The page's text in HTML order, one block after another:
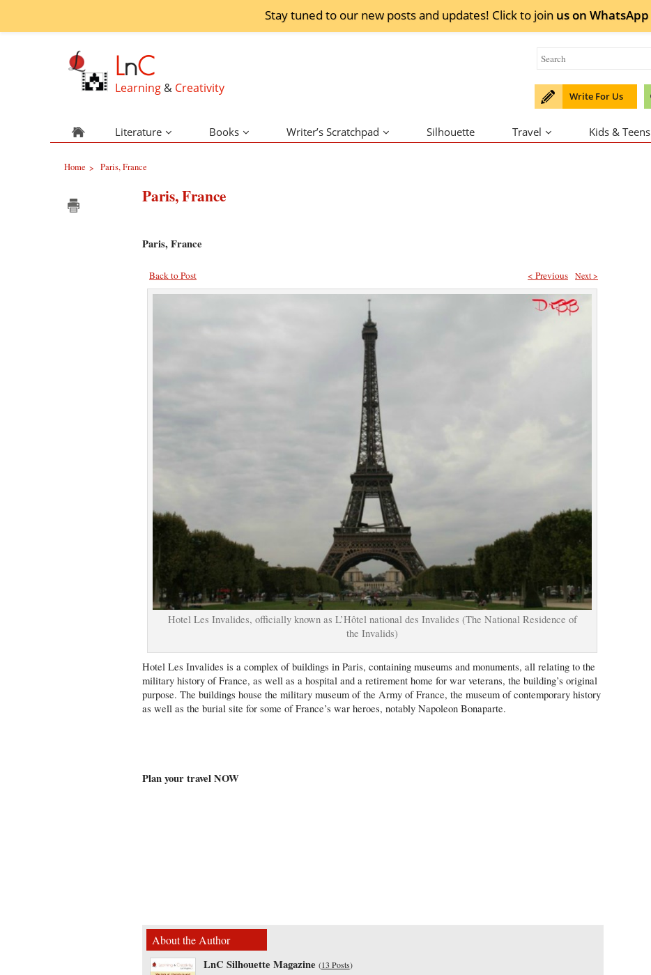
Stay tuned to our new posts and updates! Click to join us on WhatsApp
LnC
Learning & Creativity
Write For Us
Literature Books Writer’s Scratchpad Silhouette Travel Kids & Teens
Home > Paris, France
Paris, France
Paris, France
Back to Post Next >
< Previous
Hotel Les Invalides, officially known as L’Hôtel national des Invalides (The National Residence of
the Invalids)
Hotel Les Invalides is a complex of buildings in Paris, containing museums and monuments, all relating to the
military history of France, as well as a hospital and a retirement home for war veterans, the building’s original
purpose. The buildings house the military museum of the Army of France, the museum of contemporary history
as well as the burial site for some of France’s war heroes, notably Napoleon Bonaparte.
Plan your travel NOW
About the Author
LnC Silhouette Magazine (13 Posts)